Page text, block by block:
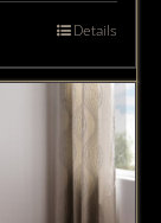
Details